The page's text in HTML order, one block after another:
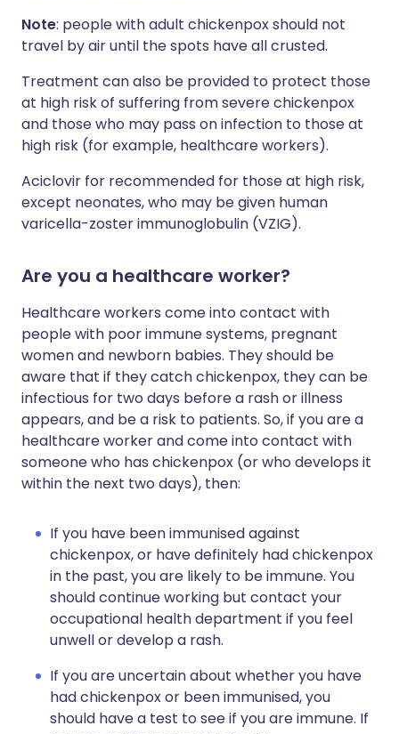
Note: people with adult chickenpox should not
travel by air until the spots have all crusted.
Treatment can also be provided to protect those
at high risk of suffering from severe chickenpox
and those who may pass on infection to those at
high risk (for example, healthcare workers).
Aciclovir for recommended for those at high risk,
except neonates, who may be given human
varicella-zoster immunoglobulin (VZIG).
Are you a healthcare worker?
Healthcare workers come into contact with
people with poor immune systems, pregnant
women and newborn babies. They should be
aware that if they catch chickenpox, they can be
infectious for two days before a rash or illness
appears, and be a risk to patients. So, if you are a
healthcare worker and come into contact with
someone who has chickenpox (or who develops it
within the next two days), then:
If you have been immunised against
chickenpox, or have definitely had chickenpox
in the past, you are likely to be immune. You
should continue working but contact your
occupational health department if you feel
unwell or develop a rash.
If you are uncertain about whether you have
had chickenpox or been immunised, you
should have a test to see if you are immune. If